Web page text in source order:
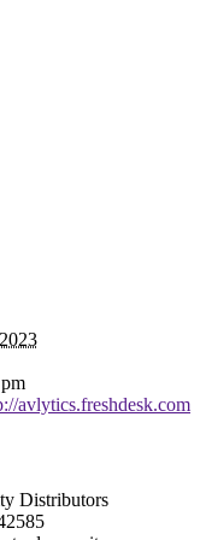
avlytics.freshdesk.com
Distributors